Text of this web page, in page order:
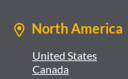
North America
United States
Canada